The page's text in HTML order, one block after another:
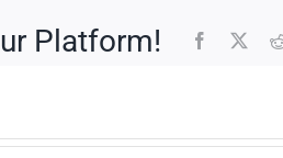
Platform! Facebook
X
3